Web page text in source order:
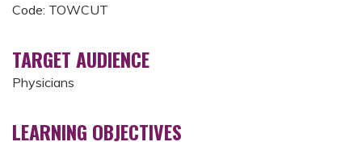
Code: TOWCUT
TARGET AUDIENCE
Physicians
LEARNING OBJECTIVES